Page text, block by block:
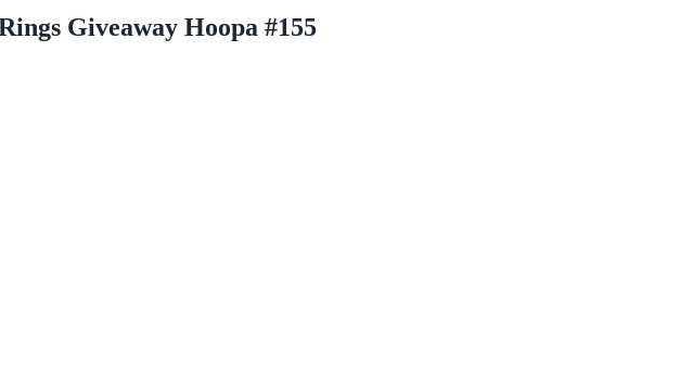
Giveaway Hoopa #155